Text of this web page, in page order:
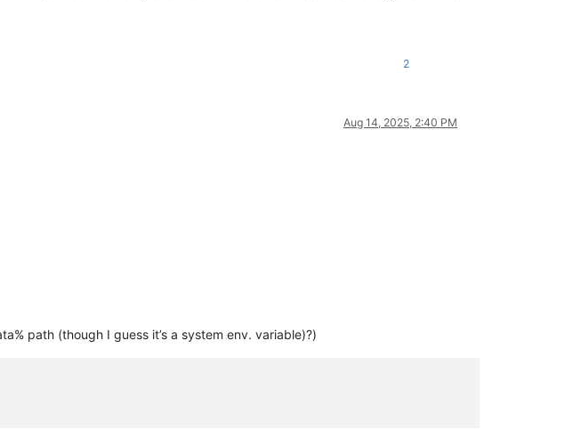
2
Aug 14, 2025, 2:40 PM
path (though I guess it’s a system env. variable)?)